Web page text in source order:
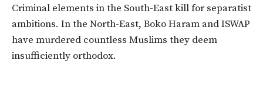
Criminal elements in the South-East kill for separatist
ambitions. In the North-East, Boko Haram and ISWAP
have murdered countless Muslims they deem
insufficiently orthodox.